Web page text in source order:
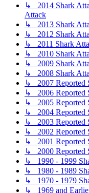
↳ 2014 Shark
Attack
↳ 2013 Shark
↳ 2012 Shark
↳ 2011 Shark
↳ 2010 Shark
↳ 2009 Shark
↳ 2008 Shark
↳ 2007 Reported
↳ 2006 Reported
↳ 2005 Reported
↳ 2004 Reported
↳ 2003 Reported
↳ 2002 Reported
↳ 2001 Reported
↳ 2000 Reported
↳ 1990 - 1999
↳ 1980 - 1989
↳ 1970 - 1979
↳ 1969 and